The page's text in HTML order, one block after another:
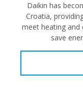
Daikin has
Croatia,
meet heating and
save